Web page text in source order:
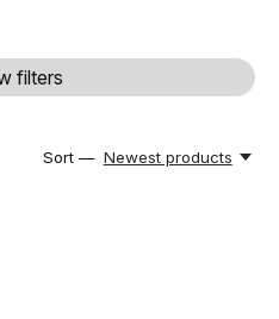
filters
Sort — Newest products